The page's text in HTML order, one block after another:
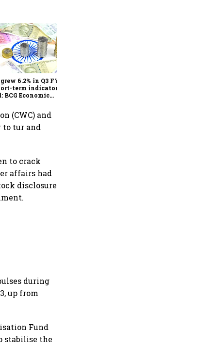
6.2% in Q3 FY25,
term indicators
BCG Economic
(CWC) and
to tur and
to crack
affairs had
disclosure
during
up from
Fund
stabilise the